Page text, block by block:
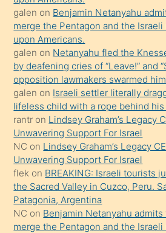
ettiğini
söyledi
sikiş
gerekirken
güzel
şeyler
söylemesi
onu
da
şaşırtır
galen on Benjamin Netanyahu
merge the Pentagon and the
upon Americans.
galen on Netanyahu fled the
by deafening cries of “Leave!” and
opposition lawmakers swarmed
galen on Israeli settler literally
lifeless child with a rope behind
rantr on Lindsey Graham’s Legacy
Unwavering Support For Israel
NC on Lindsey Graham’s Legacy
Unwavering Support For Israel
flek on BREAKING: Israeli tourists
the Sacred Valley in Cuzco, Peru.
Patagonia, Argentina
NC on Benjamin Netanyahu
merge the Pentagon and the